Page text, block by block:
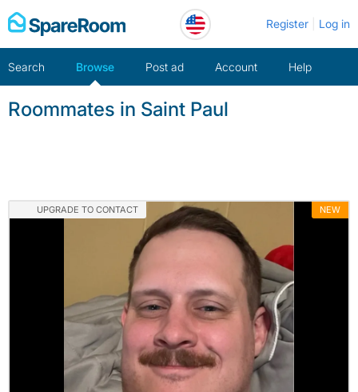
Skip
to
Register Log in
Search Browse Post ad Account Help
Roommates in Saint Paul
UPGRADE TO CONTACT NEW